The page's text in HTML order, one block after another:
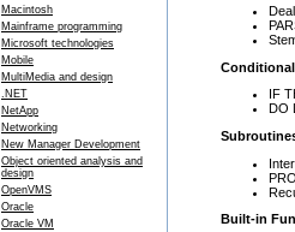
Macintosh
Mainframe programming
Microsoft technologies
Mobile
MultiMedia and design
.NET
NetApp
Networking
New Manager Development
Object oriented analysis and
design
OpenVMS
Oracle
Oracle VM
IF
DO
Built-in